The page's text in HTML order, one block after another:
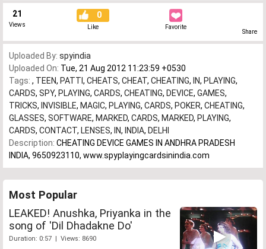
21
Views
0
Like Favorite
Share
Uploaded By: spyindia
Uploaded On: Tue, 21 Aug 2012 11:23:59 +0530
Tags: , TEEN, PATTI , CHEATS, CHEAT, CHEATING, IN, PLAYING,
CARDS, SPY, PLAYING, CARDS, CHEATING, DEVICE, GAMES,
TRICKS, INVISIBLE, MAGIC, PLAYING, CARDS, POKER, CHEATING,
GLASSES, SOFTWARE, MARKED, CARDS, MARKED, PLAYING,
CARDS, CONTACT, LENSES, IN, INDIA, DELHI
Description: CHEATING DEVICE GAMES IN ANDHRA PRADESH
INDIA, 9650923110, www.spyplayingcardsinindia.com
Most Popular
LEAKED! Anushka, Priyanka in the
song of 'Dil Dhadakne Do'
Duration: 0:57 | Views: 8690